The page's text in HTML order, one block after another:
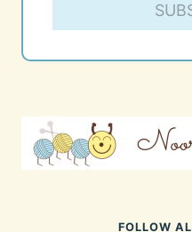
FOLLOW